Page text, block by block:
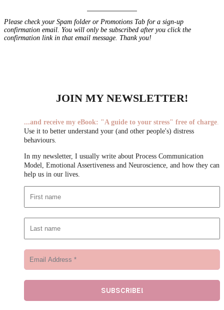
Please check your Spam folder or Promotions Tab for a sign-up
confirmation email. You will only be subscribed after you click the
confirmation link in that email message. Thank you!
JOIN MY NEWSLETTER!
...and receive my eBook: "A guide to your stress" free of charge
Use it to better understand your (and other people's) distress
behaviours.
In my newsletter, I usually write about Process Communication
Model, Emotional Assertiveness and Neuroscience, and how they can
help us in our lives.